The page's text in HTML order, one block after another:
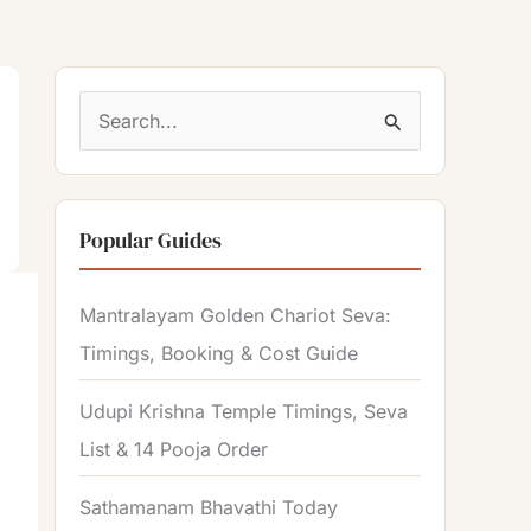
a
r
h
f
Popular Guides
Mantralayam Golden Chariot Seva:
Timings, Booking & Cost Guide
Udupi Krishna Temple Timings, Seva
List & 14 Pooja Order
Sathamanam Bhavathi Today